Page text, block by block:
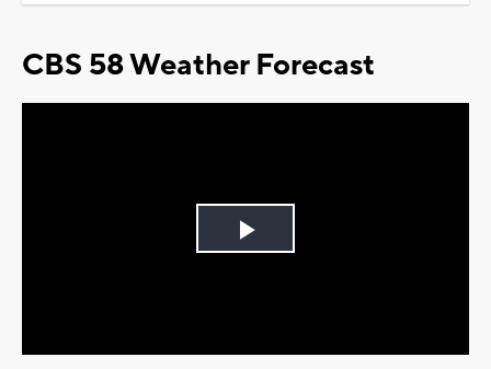
CBS 58 Weather Forecast
Play